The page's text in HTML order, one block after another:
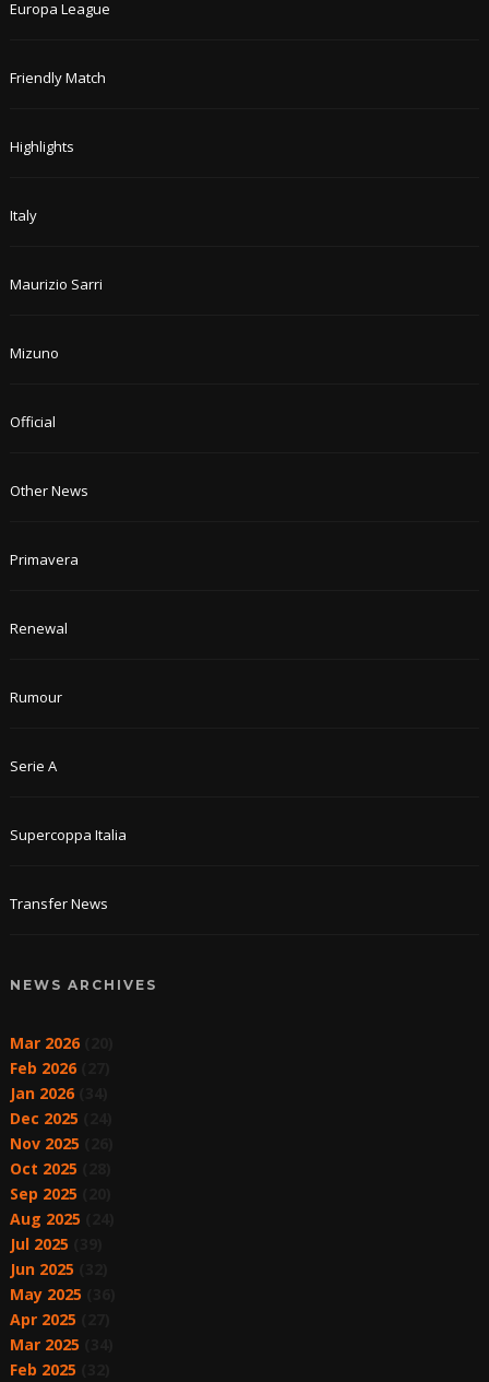
Europa League
Friendly Match
Highlights
Italy
Maurizio Sarri
Mizuno
Official
Other News
Primavera
Renewal
Rumour
Serie A
Supercoppa Italia
Transfer News
NEWS ARCHIVES
Mar 2026(20)
Feb 2026(27)
Jan 2026(34)
Dec 2025
Nov 2025
Oct 2025
Sep 2025
Aug 2025
Jul 2025
Jun 2025
May 2025
Apr 2025
Mar 2025
Feb 2025